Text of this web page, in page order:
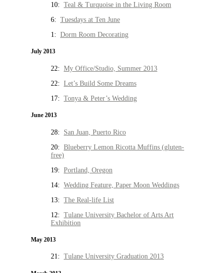
10: Teal & Turquoise in the Living Room
6: Tuesdays at Ten June
1: Dorm Room Decorating
July 2013
22: My Office/Studio, Summer 2013
22: Let’s Build Some Dreams
17: Tonya & Peter’s Wedding
June 2013
28: San Juan, Puerto Rico
20: Blueberry Lemon Ricotta Muffins (gluten-
free)
19: Portland, Oregon
14: Wedding Feature, Paper Moon Weddings
13: The Real-life List
12: Tulane University Bachelor of Arts Art
Exhibition
May 2013
21: Tulane University Graduation 2013